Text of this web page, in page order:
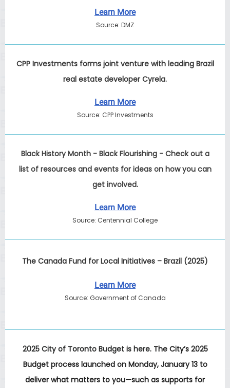
Learn More
Source: DMZ
CPP Investments forms joint venture with leading Brazil
real estate developer Cyrela.
Learn More
Source: CPP Investments
Black History Month - Black Flourishing - Check out a
list of resources and events for ideas on how you can
get involved.
Learn More
Source: Centennial College
The Canada Fund for Local Initiatives – Brazil (2025)
Learn More
Source: Government of Canada
2025 City of Toronto Budget is here. The City’s 2025
Budget process launched on Monday, January 13 to
deliver what matters to you—such as supports for